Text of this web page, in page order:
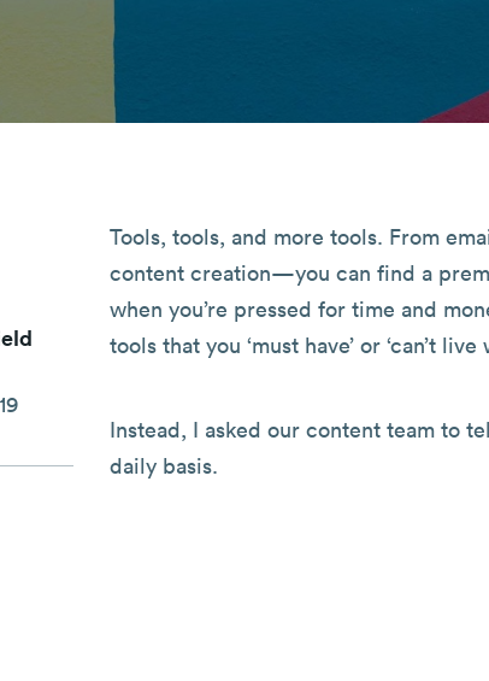
Tools, tools, and more tools. From
content creation—you can find a
when you’re pressed for time and
tools that you ‘must have’ or ‘can’t live
Instead, I asked our content team to
daily basis.